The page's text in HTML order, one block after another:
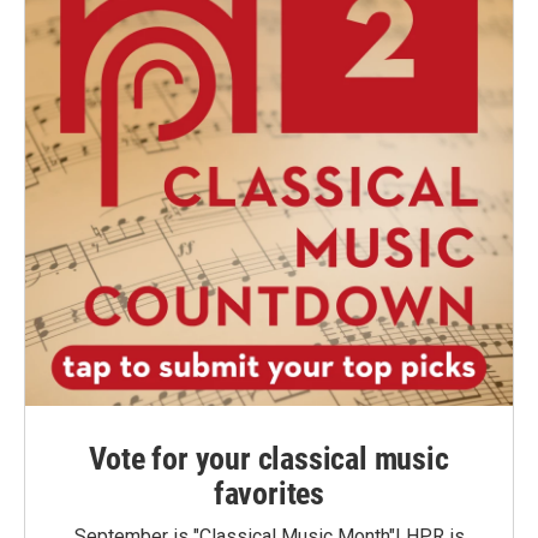
Vote for your classical music
favorites